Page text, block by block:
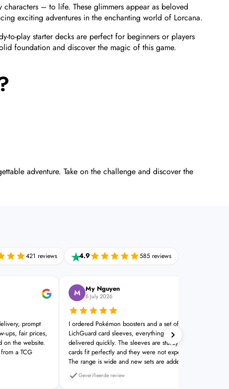
– to life. These glimmers appear as beloved
exciting adventures in the enchanting world of Lorcana.
to-play starter decks are perfect for beginners or players
foundation and discover the magic of this game.
adventure. Take on the challenge and discover the
421 reviews 4.9 585 reviews
prompt
ups, fair prices,
on the website.
a TCG
M My Nguyen
6 July 2026
I ordered Pokémon boosters and a set of
LichGuard card sleeves, everything was
delivered quickly. The sleeves are sturdy, the
cards fit perfectly and they were not expensive.
The range is wide and new sets are added
quickly. A good TCG shop
Geverifieerde review